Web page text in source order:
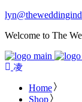
Welcome to The
Home
Shop